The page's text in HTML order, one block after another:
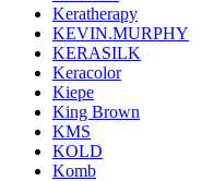
Keratherapy
KEVIN.MURPHY
KERASILK
Keracolor
Kiepe
King Brown
KMS
KOLD
Komb